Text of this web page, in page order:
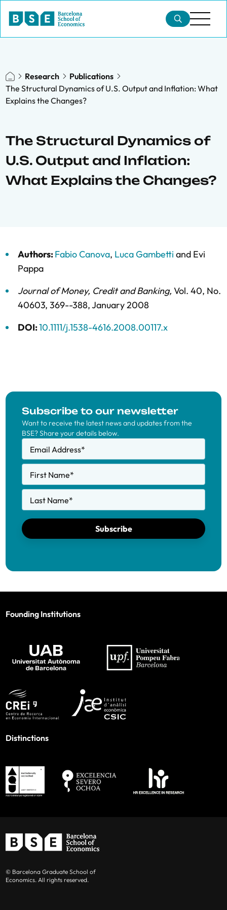
Research
Publications
The Structural Dynamics of U.S. Output and Inflation: What
Explains the Changes?
The Structural Dynamics of
U.S. Output and Inflation:
What Explains the Changes?
Authors:Fabio Canova, Luca Gambetti and Evi
Pappa
Journal of Money, Credit and Banking, Vol. 40, No.
40603, 369--388,January 2008
DOI:10.1111/j.1538-4616.2008.00117.x
Subscribe to our newsletter
Want to receive the latest news and updates from the
BSE? Share your details below.
Email Address*
First Name*
Last Name*
Subscribe
Founding Institutions
Distinctions
© Barcelona Graduate School of
Economics. All rights reserved.